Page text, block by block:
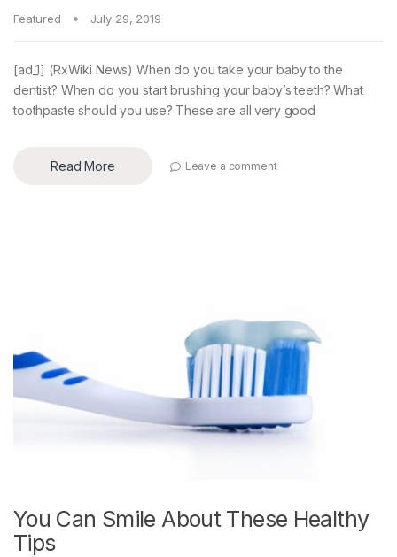
Featured July 29, 2019
[ad_1] (RxWiki News) When do you take your baby to the
dentist? When do you start brushing your baby’s teeth? What
toothpaste should you use? These are all very good
Read More Leave a comment
You Can Smile About These Healthy
Tips